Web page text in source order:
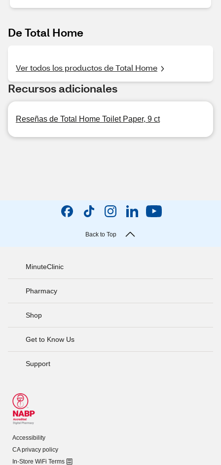
De Total Home
Ver todos los productos de Total Home
Recursos adicionales
Reseñas de Total Home Toilet Paper, 9 ct
Back to Top
MinuteClinic
Pharmacy
Shop
Get to Know Us
Support
Accessibility
CA privacy policy
In-Store WiFi Terms